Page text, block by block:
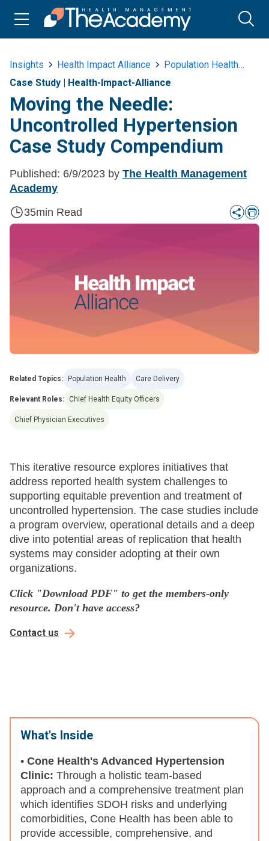
Insights Health Impact Alliance Population Health
Case Study | Health-Impact-Alliance
Moving the Needle:
Uncontrolled Hypertension
Case Study Compendium
Published: 6/9/2023 by The Health Management
Academy
35min Read
Related Topics: Population Health Care Delivery
Relevant Roles: Chief Health Equity Officers
Chief Physician Executives
This iterative resource explores initiatives that
address reported health system challenges to
supporting equitable prevention and treatment of
uncontrolled hypertension. The case studies include
a program overview, operational details and a deep
dive into potential areas of replication that health
systems may consider adopting at their own
organizations.
Click "Download PDF" to get the members-only
resource. Don't have access?
Contact us
What's Inside
• Cone Health's Advanced Hypertension
Clinic: Through a holistic team-based
approach and a comprehensive treatment plan
which identifies SDOH risks and underlying
comorbidities, Cone Health has been able to
provide accessible, comprehensive, and